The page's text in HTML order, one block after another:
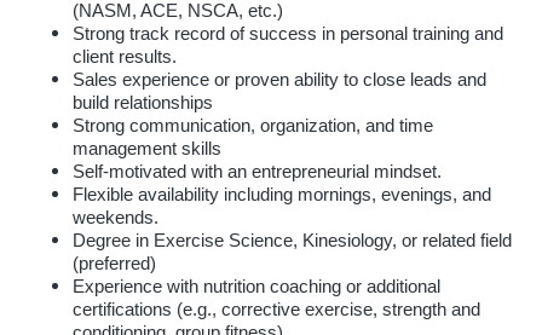
(NASM, ACE, NSCA, etc.)
Strong track record of success in personal training and
client results.
Sales experience or proven ability to close leads and
build relationships
Strong communication, organization, and time
management skills
Self-motivated with an entrepreneurial mindset.
Flexible availability including mornings, evenings, and
weekends.
Degree in Exercise Science, Kinesiology, or related field
(preferred)
Experience with nutrition coaching or additional
certifications (e.g., corrective exercise, strength and